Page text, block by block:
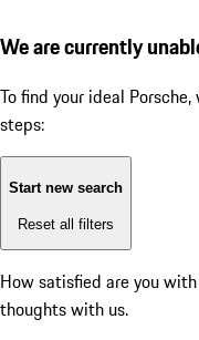
We are currently
To find your ideal
steps:
Start new search
Reset all filters
How satisfied are you
thoughts with us.